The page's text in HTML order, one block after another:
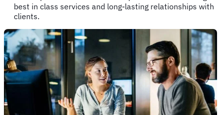
best in class services and long-lasting relationships with
clients.